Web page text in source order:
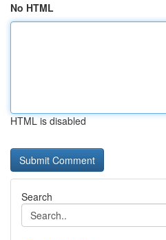
No HTML
HTML is disabled
Search